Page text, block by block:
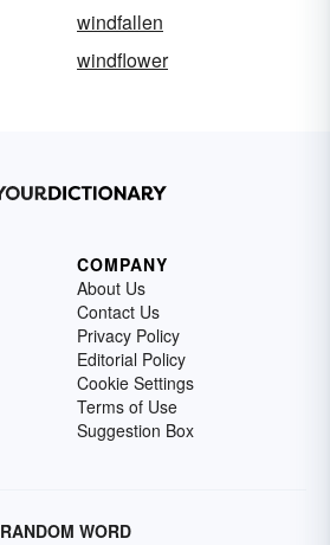
windfallen
windflower
COMPANY
About Us
Contact Us
Privacy Policy
Editorial Policy
Cookie Settings
Terms of Use
Suggestion Box
RANDOM WORD